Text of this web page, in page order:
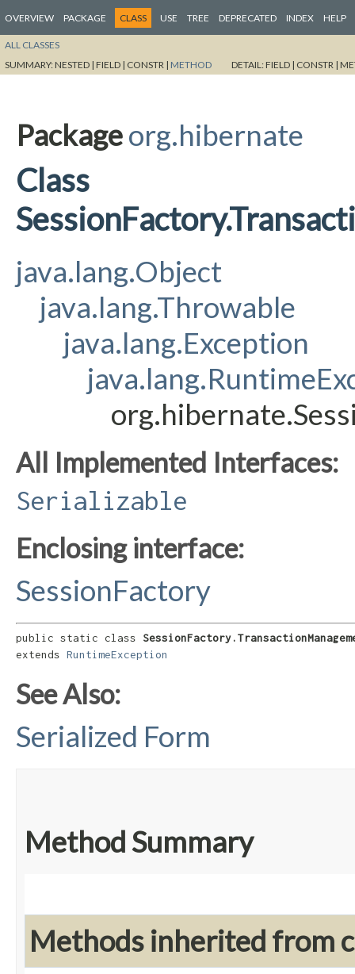
OVERVIEW PACKAGE CLASS USE TREE DEPRECATED INDEX HELP
ALL CLASSES
SUMMARY:NESTED | FIELD | CONSTR | METHOD DETAIL:FIELD | CONSTR |
Packageorg.hibernate
Class
java.lang.Object
java.lang.Throwable
java.lang.Exception
All Implemented Interfaces:
Serializable
Enclosing interface:
SessionFactory
public static class
extends RuntimeException
See Also:
Serialized Form
Method Summary
Methods inherited from